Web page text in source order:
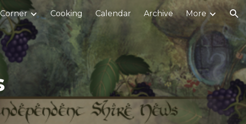
navigation Cooking Calendar Archive More